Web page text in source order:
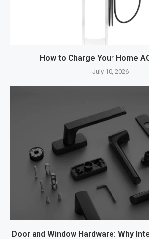
How to Charge Your Home
July 10, 2026
Door and Window Hardware: Why